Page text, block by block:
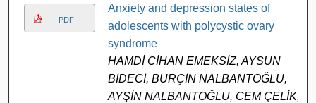
PDF
Anxiety and depression states of
adolescents with polycystic ovary
syndrome
HAMDİ CİHAN EMEKSİZ, AYSUN
BİDECİ, BURÇİN NALBANTOĞLU,
AYŞİN NALBANTOĞLU, CEM ÇELİK,